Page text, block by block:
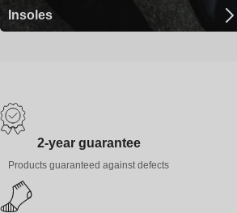
Insoles
2-year guarantee
Products guaranteed against defects